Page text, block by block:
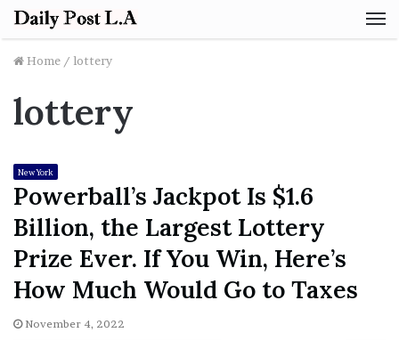
Home / lottery
lottery
New York
Powerball’s Jackpot Is $1.6
Billion, the Largest Lottery
Prize Ever. If You Win, Here’s
How Much Would Go to Taxes
November 4, 2022